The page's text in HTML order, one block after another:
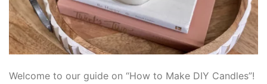
panel
Panel
Welcome to our guide on “How to Make DIY Candles”!